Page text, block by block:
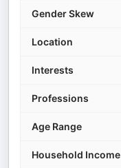
Gender Skew
Location
Interests
Professions
Age Range
Household Income